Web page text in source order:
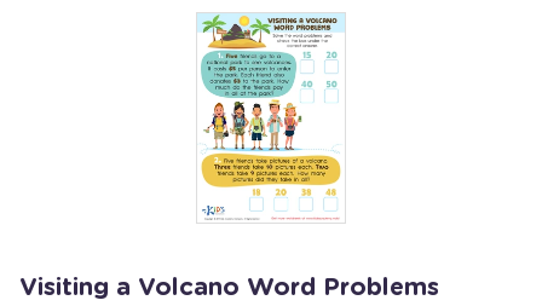
Visiting a Volcano Word Problems